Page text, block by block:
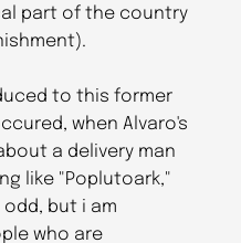
part of the country
to this former
when Alvaro's
a delivery man
like "Poplutoark,"
but i am
who are